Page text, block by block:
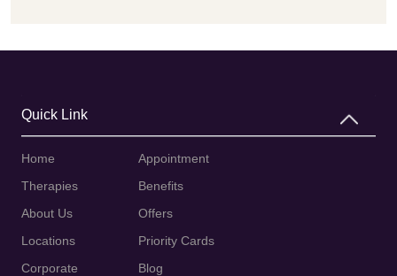
Quick Link
Home
Therapies
About Us
Locations
Corporate
Appointment
Benefits
Offers
Priority Cards
Blog